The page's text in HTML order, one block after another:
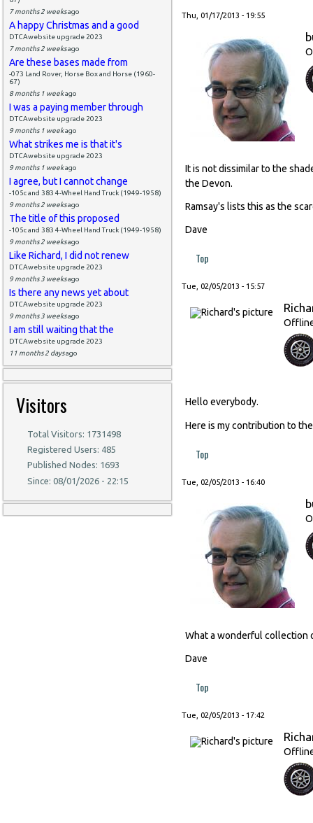
7 months 2 weeksago
A happy Christmas and a good
DTCAwebsite upgrade 2023
7 months 2 weeksago
Are these bases made from
-073 Land Rover, Horse Box and Horse (1960-
67)
8 months 1 weekago
I was a paying member through
DTCAwebsite upgrade 2023
9 months 1 weekago
What strikes me is that it's
DTCAwebsite upgrade 2023
9 months 1 weekago
I agree, but I cannot change
-105c and 383 4-Wheel Hand Truck (1949-1958)
9 months 2 weeksago
The title of this proposed
-105c and 383 4-Wheel Hand Truck (1949-1958)
9 months 2 weeksago
Like Richard, I did not renew
DTCAwebsite upgrade 2023
9 months 3 weeksago
Is there any news yet about
DTCAwebsite upgrade 2023
9 months 3 weeksago
I am still waiting that the
DTCAwebsite upgrade 2023
11 months 2 daysago
Visitors
Total Visitors: 1731498
Registered Users: 485
Published Nodes: 1693
Since: 08/01/2026 - 22:15
Thu, 01/17/2013 - 19:55
It is not dissimilar to the
the Devon.
Ramsay's lists this as the
Dave
Top
Tue, 02/05/2013 - 15:57
Hello everybody.
Here is my contribution to
Top
Tue, 02/05/2013 - 16:40
What a wonderful collection
Dave
Top
Tue, 02/05/2013 - 17:42